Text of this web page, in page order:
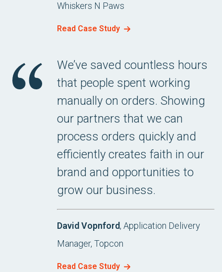
Whiskers N Paws
Read Case Study
We’ve saved countless hours
that people spent working
manually on orders. Showing
our partners that we can
process orders quickly and
efficiently creates faith in our
brand and opportunities to
grow our business.
David Vopnford, Application Delivery
Manager, Topcon
Read Case Study